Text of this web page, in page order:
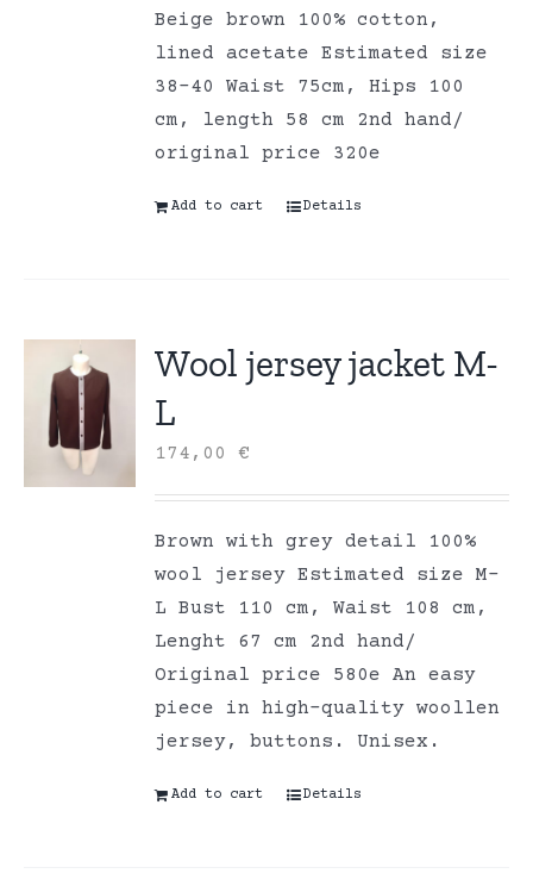
Beige brown 100% cotton,
lined acetate Estimated size
38-40 Waist 75cm, Hips 100
cm, length 58 cm 2nd hand/
original price 320e
Add to cart Details
Wool jersey jacket M-
L
174,00€
Brown with grey detail 100%
wool jersey Estimated size M-
L Bust 110 cm, Waist 108 cm,
Lenght 67 cm 2nd hand/
Original price 580e An easy
piece in high-quality woollen
jersey, buttons. Unisex.
Add to cart Details